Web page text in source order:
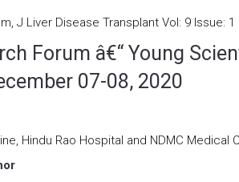
J Liver Disease Transplant Vol: 9 Issue: 1
Forum â€“ Young
07-08, 2020
Hindu Rao Hospital and NDMC Medical